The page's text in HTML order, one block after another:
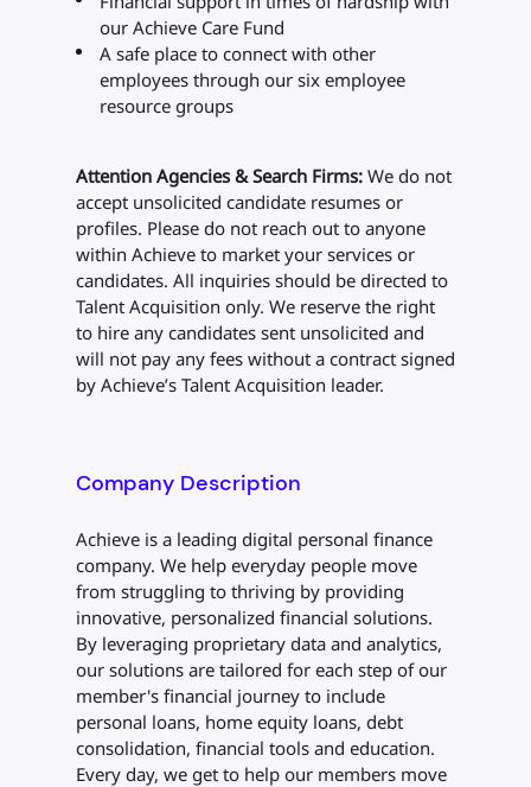
our Achieve Care Fund
A safe place to connect with other
employees through our six employee
resource groups
Attention Agencies & Search Firms: We do not
accept unsolicited candidate resumes or
profiles. Please do not reach out to anyone
within Achieve to market your services or
candidates. All inquiries should be directed to
Talent Acquisition only. We reserve the right
to hire any candidates sent unsolicited and
will not pay any fees without a contract signed
by Achieve’s Talent Acquisition leader.
Company Description
Achieve is a leading digital personal finance
company. We help everyday people move
from struggling to thriving by providing
innovative, personalized financial solutions.
By leveraging proprietary data and analytics,
our solutions are tailored for each step of our
member's financial journey to include
personal loans, home equity loans, debt
consolidation, financial tools and education.
Every day, we get to help our members move